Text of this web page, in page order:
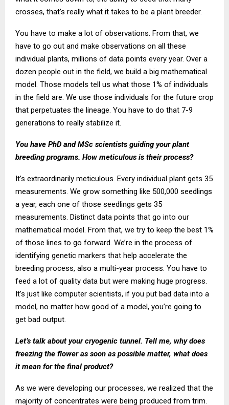
crosses, that’s really what it takes to be a plant breeder.
You have to make a lot of observations. From that, we
have to go out and make observations on all these
individual plants, millions of data points every year. Over a
dozen people out in the field, we build a big mathematical
model. Those models tell us what those 1% of individuals
in the field are. We use those individuals for the future crop
that perpetuates the lineage. You have to do that 7-9
generations to really stabilize it.
You have PhD and MSc scientists guiding your plant
breeding programs. How meticulous is their process?
It’s extraordinarily meticulous. Every individual plant gets 35
measurements. We grow something like 500,000 seedlings
a year, each one of those seedlings gets 35
measurements. Distinct data points that go into our
mathematical model. From that, we try to keep the best 1%
of those lines to go forward. We’re in the process of
identifying genetic markers that help accelerate the
breeding process, also a multi-year process. You have to
feed a lot of quality data but were making huge progress.
It’s just like computer scientists, if you put bad data into a
model, no matter how good of a model, you’re going to
get bad output.
Let’s talk about your cryogenic tunnel. Tell me, why does
freezing the flower as soon as possible matter, what does
it mean for the final product?
As we were developing our processes, we realized that the
majority of concentrates were being produced from trim.